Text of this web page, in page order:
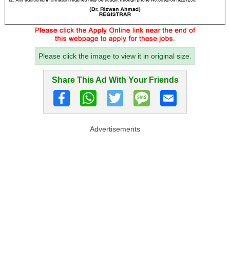
Please click the image to view it in original size.
Share This Ad With Your Friends
Advertisements